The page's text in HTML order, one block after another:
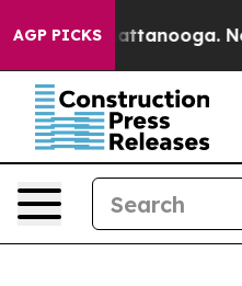
AGP PICKS
in Chattanooga.